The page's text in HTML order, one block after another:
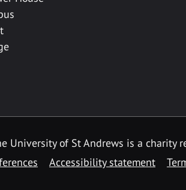
University of St Andrews is a charity
Accessibility statement